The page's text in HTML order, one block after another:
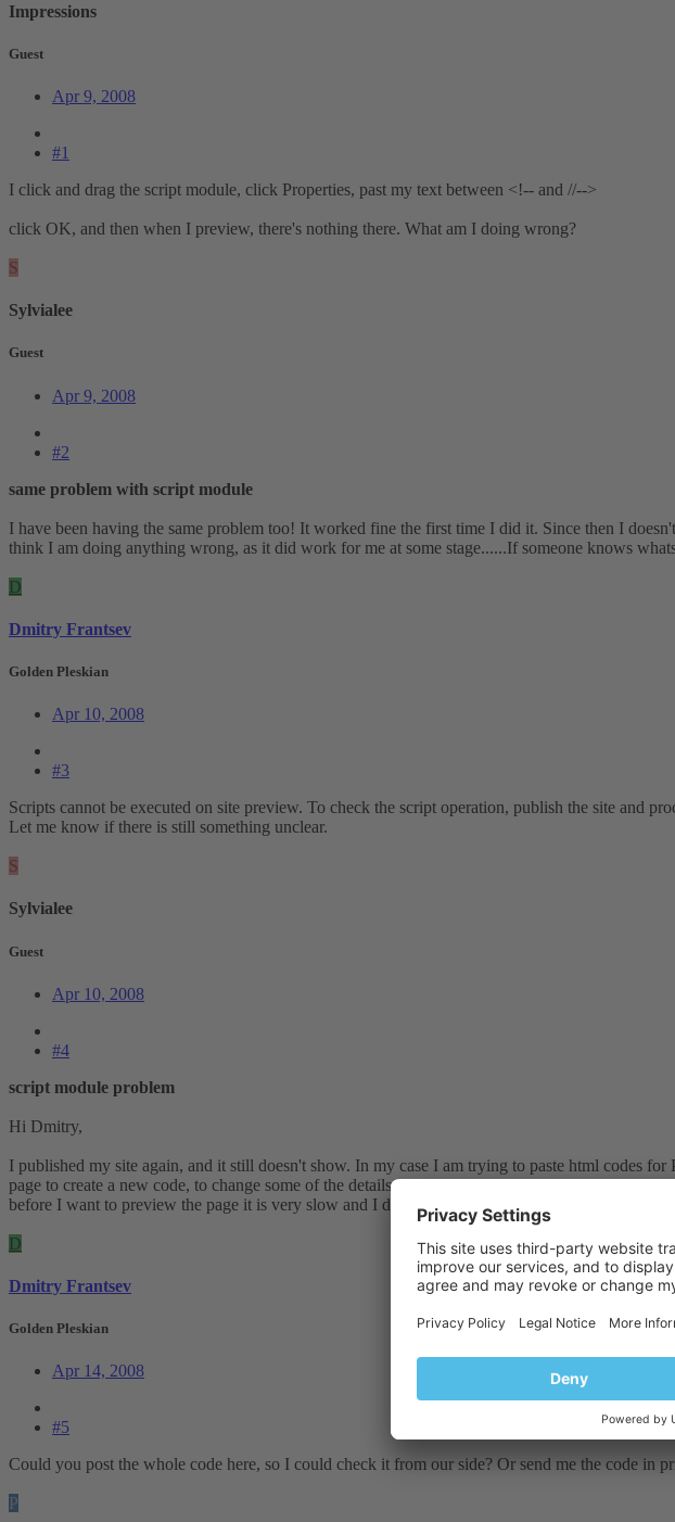
Impressions
Guest
Apr 9, 2008
#1
I click and drag the script module, click Properties, past my text between <!-- and //-->
click OK, and then when I preview, there's nothing there. What am I doing wrong?
S
Sylvialee
Guest
Apr 9, 2008
#2
same problem with script module
I have been having the same problem too! It worked fine the first time I did it. Since then I
think I am doing anything wrong, as it did work for me at some stage......If someone knows
D
Dmitry Frantsev
Golden Pleskian
Apr 10, 2008
#3
Scripts cannot be executed on site preview. To check the script operation, publish the site and
Let me know if there is still something unclear.
S
Sylvialee
Guest
Apr 10, 2008
#4
script module problem
Hi Dmitry,
I published my site again, and it still doesn't show. In my case I am trying to paste html codes
page to create a new code, to change some of the details....I started again from scratch and it
before I want to preview the page it is very slow and I don't think it saves the changes to the
D
Dmitry Frantsev
Golden Pleskian
Apr 14, 2008
#5
Could you post the whole code here, so I could check it from our side? Or send me the code in
P